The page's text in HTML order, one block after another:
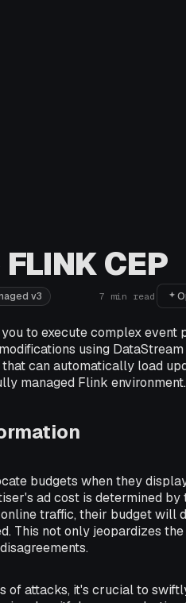
CEP
v3 7 min read
to execute complex event
using
can automatically load
managed Flink environment.
budgets when they
ad cost is determined
traffic, their budget will
This not only jeopardizes
of attacks, it's crucial to